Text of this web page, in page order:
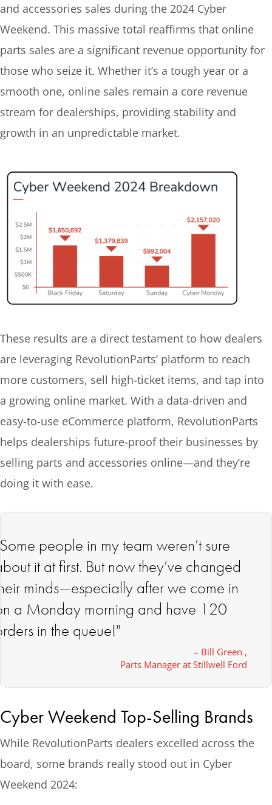
and accessories sales during the 2024 Cyber
Weekend. This massive total reaffirms that online
parts sales are a significant revenue opportunity for
those who seize it. Whether it’s a tough year or a
smooth one, online sales remain a core revenue
stream for dealerships, providing stability and
growth in an unpredictable market.
These results are a direct testament to how dealers
are leveraging RevolutionParts’ platform to reach
more customers, sell high-ticket items, and tap into
a growing online market. With a data-driven and
easy-to-use eCommerce platform, RevolutionParts
helps dealerships future-proof their businesses by
selling parts and accessories online—and they’re
doing it with ease.
people in my team weren’t sure
it at first. But now they’ve changed
minds—especially after we come in
a Monday morning and have 120
in the queue!"
– Bill Green ,
Parts Manager at Stillwell Ford
Cyber Weekend Top-Selling Brands
While RevolutionParts dealers excelled across the
board, some brands really stood out in Cyber
Weekend 2024: